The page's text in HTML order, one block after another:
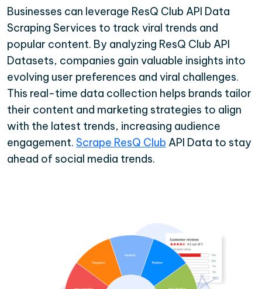
Businesses can leverage ResQ Club API Data
Scraping Services to track viral trends and
popular content. By analyzing ResQ Club API
Datasets, companies gain valuable insights into
evolving user preferences and viral challenges.
This real-time data collection helps brands tailor
their content and marketing strategies to align
with the latest trends, increasing audience
engagement. Scrape ResQ Club API Data to stay
ahead of social media trends.